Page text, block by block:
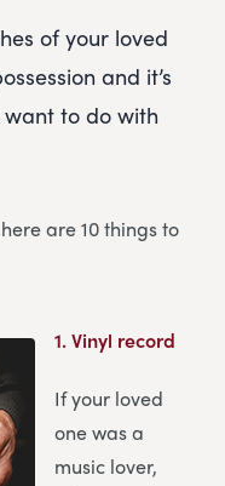
of your loved
and it’s
to do with
are 10 things to
1.Vinyl record
If your loved
one was a
music lover,